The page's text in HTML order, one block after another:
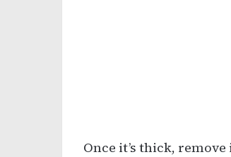
Once it’s thick,